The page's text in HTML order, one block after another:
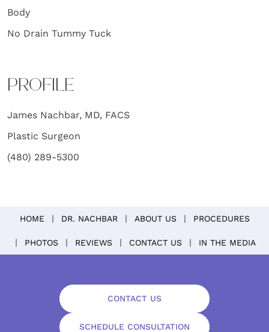
Body
No Drain Tummy Tuck
PROFILE
James Nachbar, MD, FACS
Plastic Surgeon
(480) 289-5300
HOME DR. NACHBAR ABOUT US PROCEDURES
PHOTOS REVIEWS CONTACT US IN THE MEDIA
CONTACT US
SCHEDULE CONSULTATION